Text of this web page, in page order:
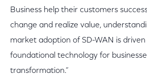
Business help their customers
change and realize value,
market adoption of SD-WAN is
foundational technology for
transformation.”